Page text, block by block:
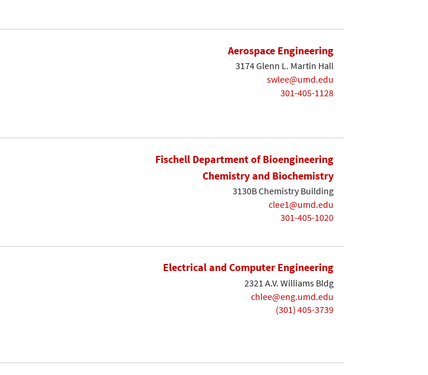
Aerospace Engineering
3174 Glenn L. Martin Hall
swlee@umd.edu
301-405-1128
Fischell Department of Bioengineering
Chemistry and Biochemistry
3130B Chemistry Building
clee1@umd.edu
301-405-1020
Electrical and Computer Engineering
2321 A.V. Williams Bldg
chlee@eng.umd.edu
(301) 405-3739